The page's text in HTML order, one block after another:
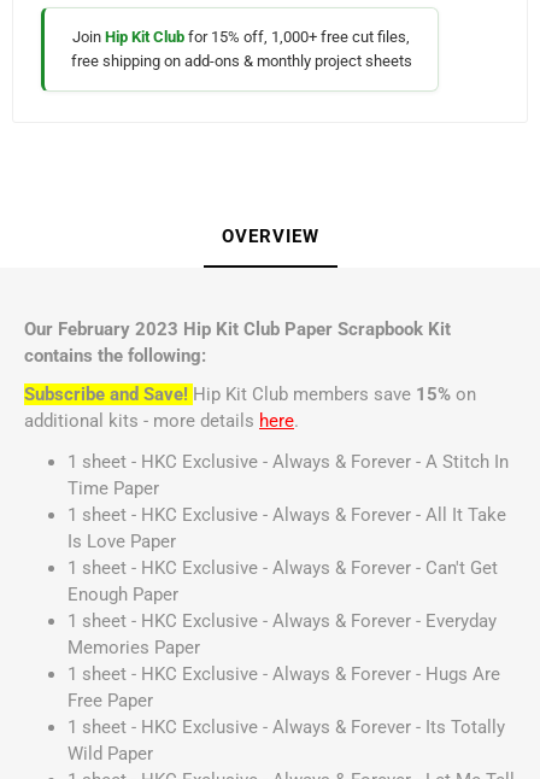
Join Hip Kit Club for 15% off, 1,000+ free cut files,
free shipping on add-ons & monthly project sheets
OVERVIEW
Our February 2023 Hip Kit Club Paper Scrapbook Kit
contains the following:
Subscribe and Save! Hip Kit Club members save 15% on
additional kits - more details here.
1 sheet - HKC Exclusive - Always & Forever - A Stitch In
Time Paper
1 sheet - HKC Exclusive - Always & Forever - All It Take
Is Love Paper
1 sheet - HKC Exclusive - Always & Forever - Can't Get
Enough Paper
1 sheet - HKC Exclusive - Always & Forever - Everyday
Memories Paper
1 sheet - HKC Exclusive - Always & Forever - Hugs Are
Free Paper
1 sheet - HKC Exclusive - Always & Forever - Its Totally
Wild Paper